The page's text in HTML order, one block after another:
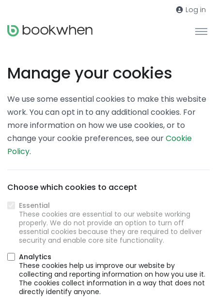
Log in
Manage your cookies
We use some essential cookies to make this website
work. You can opt in to any additional cookies. For
more information on how we use cookies, or to
change your cookie preferences, see ourCookie
Policy.
Choose which cookies to accept
Essential
These cookies are essential to our website working
properly. We do not provide an option to turn off
essential cookies because they are required to deliver
security and enable core site functionality.
Analytics
These cookies help us improve our website by
collecting and reporting information on how you use it.
The cookies collect information in a way that does not
directly identify anyone.